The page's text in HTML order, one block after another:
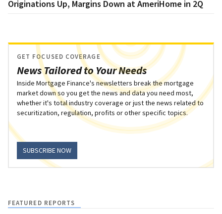
Originations Up, Margins Down at AmeriHome in 2Q
News Tailored to Your Needs
GET FOCUSED COVERAGE
Inside Mortgage Finance's newsletters break the mortgage
market down so you get the news and data you need most,
whether it's total industry coverage or just the news related to
securitization, regulation, profits or other specific topics.
SUBSCRIBE NOW
FEATURED REPORTS